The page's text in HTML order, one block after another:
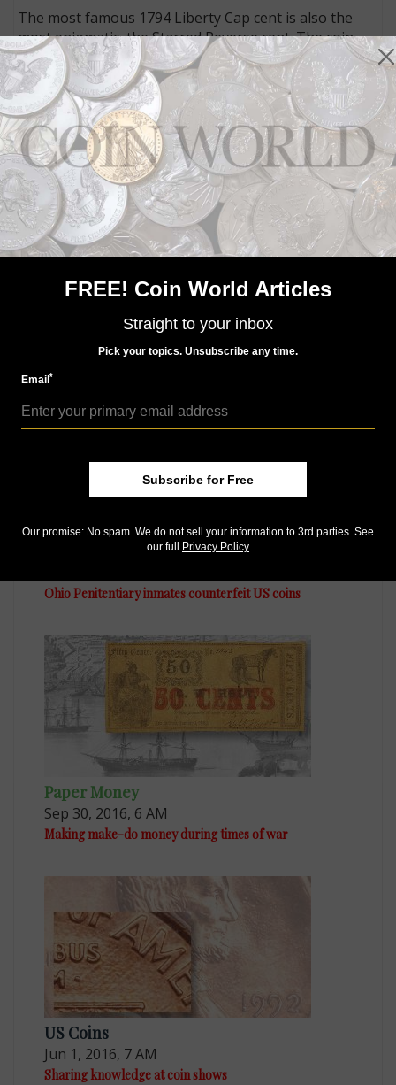
The most famous 1794 Liberty Cap cent is also the
most enigmatic, the Starred Reverse cent. The coin,
for reasons no one has ever been able to determine,
has 94 tiny five-pointed stars placed between the
dentils. About 50 are known today.
John W. Adams, who sold his 1794 cent collection in a
landmark 1982 fixed-price sale, noted, “For one
hundred years, the ‘Starred Reverse’ has been the
premier variety of 1794. Its origins have caused hours
of speculation. Its acquisition inspires collectors to
frenzied effort. Its very being is contemplated with
what Dr. Sheldon described as ‘religious awe.’”
the “whim of an idle hour at the Mint.”
MORE RELATED ARTICLES
Ohio Penitentiary inmates counterfeit US coins
Paper Money
Sep 30, 2016, 6 AM
Making make-do money during times of war
US Coins
Jun 1, 2016, 7 AM
Sharing knowledge at coin shows
FREE! Coin World Articles
Straight to your inbox
Pick your topics. Unsubscribe any time.
Email*
Subscribe for Free
Our promise: No spam. We do not sell your information to 3rd parties. See
our full
Privacy Policy